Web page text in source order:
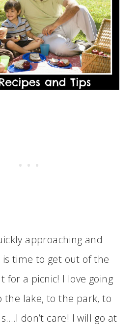
approaching and
time to get out of the
for a picnic! I love going
the lake, to the park, to
don’t care! I will go at